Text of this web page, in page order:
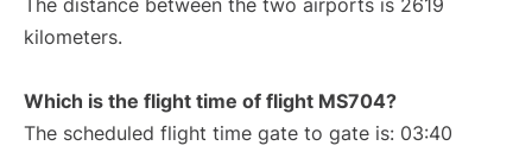
The distance between the two airports is 2619
kilometers.
Which is the flight time of flight MS704?
The scheduled flight time gate to gate is: 03:40